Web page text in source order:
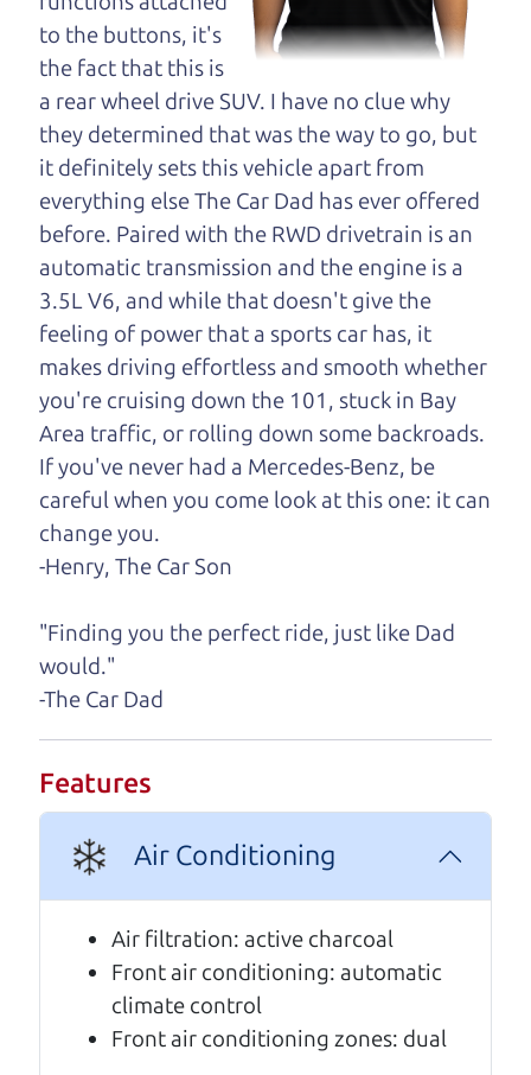
you the benefit of this experience and know-how.
The Car Dad will not waste your time, and we
won't try to “sell” you a used hybrid that is not the
right hybrid foryou.
People looking for a really good deal on used
hybrids in Windsor should definitely be talking to
The Car Dad. We're only a 10-15 minute drive
from Windsor to Santa Rosa. So call us or come
and see us. If we don't have what you need, we'll
help you find it.
One last thing. Did you know that The Car Dad
also has a pretty good “Dad” sense of humor? In
fact, he's kind of a fan of “Dad” jokes. If you look
hard enough, you might even find one hidden on
this page. I'm not supposed to tell where it is, but
if you can't find it, call me and I'll give you a hint.
Let's find your perfect ride
Let's finance that perfect
ride
A personal message from The
Car Dad
Watch this timely message from The Car Dad,
updated
.
to the buttons, it's
the fact that this is
a rear wheel drive SUV. I have no clue why
they determined that was the way to go, but
it definitely sets this vehicle apart from
everything else The Car Dad has ever offered
before. Paired with the RWD drivetrain is an
automatic transmission and the engine is a
3.5L V6, and while that doesn't give the
feeling of power that a sports car has, it
makes driving effortless and smooth whether
you're cruising down the 101, stuck in Bay
Area traffic, or rolling down some backroads.
If you've never had a Mercedes-Benz, be
careful when you come look at this one: it can
change you.
-Henry, The Car Son
"Finding you the perfect ride, just like Dad
would."
-The Car Dad
Features
Air Conditioning
Air filtration: active charcoal
Front air conditioning: automatic
climate control
Front air conditioning zones: dual